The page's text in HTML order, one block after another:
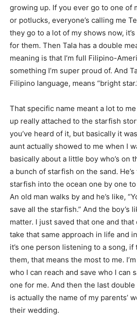
growing up. If you ever go to one of
or potlucks, everyone’s calling me
they go to a lot of my shows now,
for them. Then Tala has a double
meaning is that I’m full Filipino-
something I’m super proud of. And
Filipino language, means “bright
That specific name meant a lot to
up really attached to the starfish
you’ve heard of it, but basically it
aunt actually showed to me when I
basically about a little boy who’s on
a bunch of starfish on the sand.
starfish into the ocean one by one
An old man walks by and he’s like,
save all the starfish.” And the boy’s
matter. I just saved that one and that
take that same approach in life and
it’s one person listening to a song,
them, that means the most to me.
who I can reach and save who I can
one for me. And then the last
is actually the name of my parents’
their wedding.